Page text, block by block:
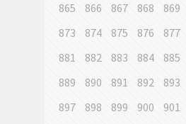
865
866 867 868 869
873
874 875 876 877
881
882 883 884 885
889
890 891 892 893
897
898 899 900 901